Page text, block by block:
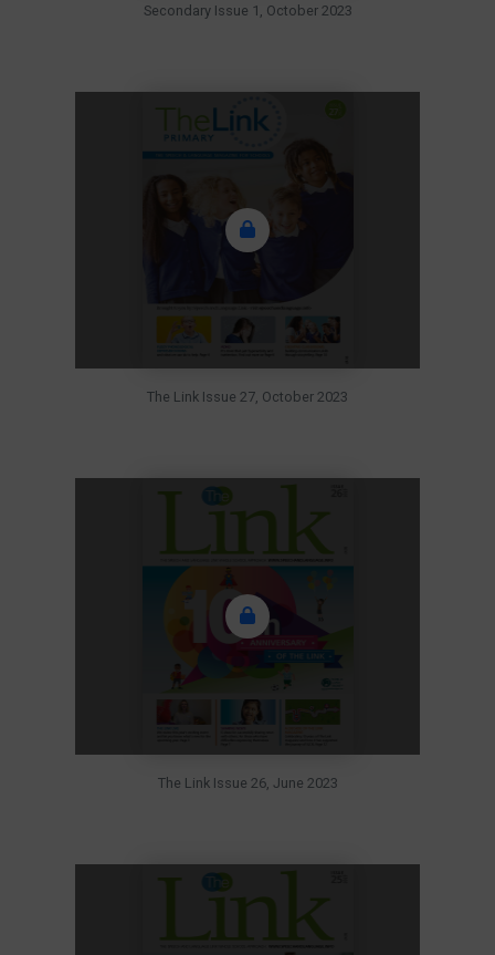
Secondary Issue 1, October 2023
The Link Issue 27, October 2023
The Link Issue 26, June 2023